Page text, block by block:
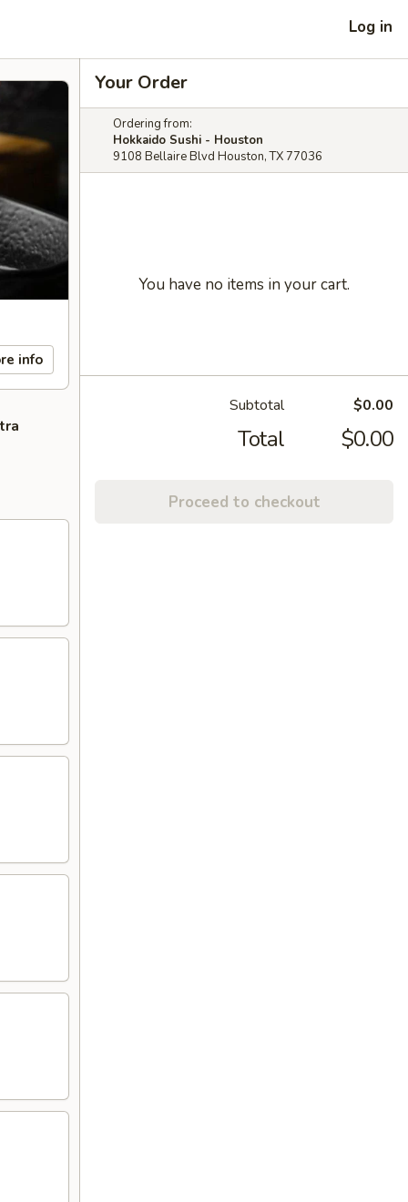
Log in
info
Your Order
Ordering from:
Hokkaido Sushi - Houston
9108 Bellaire Blvd Houston, TX 77036
You have no items in your cart.
Subtotal $0.00
Total $0.00
Proceed to checkout